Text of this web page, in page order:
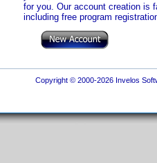
for you. Our account creation is
including free program
Copyright © 2000-2026 Invelos